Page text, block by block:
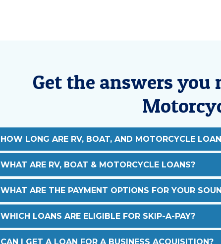
Get the answers you
HOW LONG ARE RV, BOAT, AND MOTORCYCLE
WHAT ARE RV, BOAT & MOTORCYCLE LOANS?
WHAT ARE THE PAYMENT OPTIONS FOR YOUR
WHICH LOANS ARE ELIGIBLE FOR SKIP-A-PAY?
CAN I GET A LOAN FOR A BUSINESS ACQUISITION?